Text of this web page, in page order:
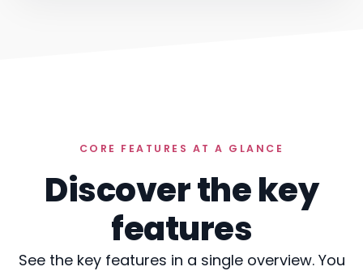
CORE FEATURES AT A GLANCE
Discover the key
features
See the key features in a single overview. You